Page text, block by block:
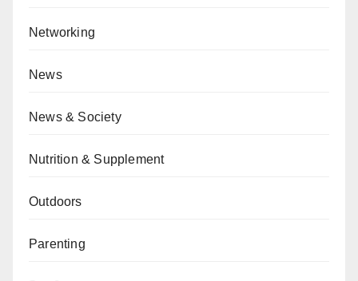
Networking
News
News & Society
Nutrition & Supplement
Outdoors
Parenting